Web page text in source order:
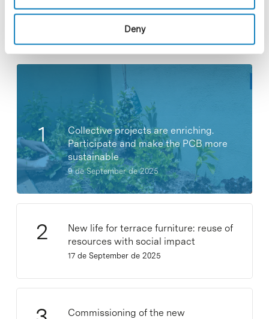
Deny
Most viewed news
Collective projects are enriching.
Participate and make the PCB more
sustainable
9 de September de 2025
New life for terrace furniture: reuse of
resources with social impact
17 de September de 2025
Commissioning of the new